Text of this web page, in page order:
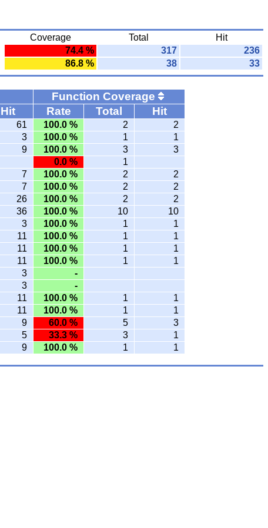
Coverage Total
Hit
74.4 % 317
236
86.8 % 38 33
Function Coverage
Hit Rate Total Hit
61 100.0 % 2 2
3 100.0 % 1 1
9 100.0 % 3 3
0.0 % 1
7 100.0 % 2 2
7 100.0 % 2 2
26 100.0 % 2 2
36 100.0 % 10 10
3 100.0 % 1 1
11 100.0 % 1 1
11 100.0 % 1 1
11 100.0 % 1 1
3 -
3 -
11 100.0 % 1 1
11 100.0 % 1 1
9 60.0 % 5 3
5 33.3 % 3 1
9 100.0 % 1 1